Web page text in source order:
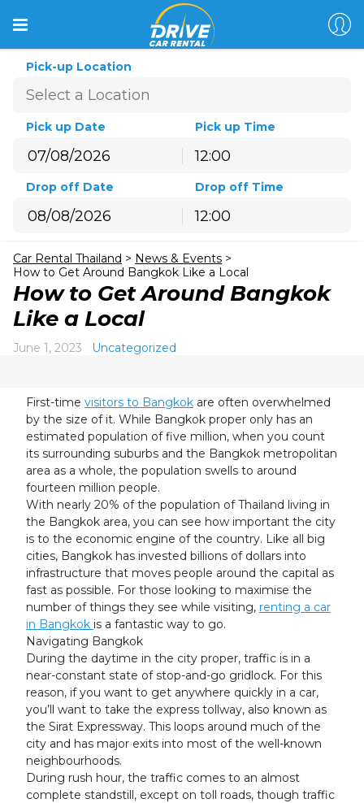
Pick-up Location
Pick up Date
26 27 29 30
9 10 11 12 13
16 17 18 19 20 21 22
23 24 25
Pick up Time
12:00
Drop off Date
Sun Mon Tue Wed Thu
26 30
7
9 10 11
16 17 18
30 31 1 2 3 4
Drop off Time
12:00
Car Rental Thailand > News & Events >
How to Get Around Bangkok Like a Local
How to Get Around Bangkok
Like a Local
June 1, 2023 Uncategorized
First-time visitors to Bangkok are often overwhelmed
by the size of it. While Bangkok proper only has an
estimated population of five million, when you count
its surrounding suburbs and the Bangkok metropolitan
area as a whole, the population swells to around
fourteen million people.
With nearly 20% of the population of Thailand living in
the Bangkok area, you can see how important the city
is to the economic engine of the country. Like all big
cities, Bangkok has invested billions of dollars into
infrastructure that moves people around the capital as
fast as possible. For those looking to maximise the
number of things they see while visiting, renting a car
in Bangkok is a fantastic way to go.
Navigating Bangkok
During the daytime in the city proper, traffic is in a
near-constant state of stop-and-go gridlock. For this
reason, if you want to get anywhere quickly in a car,
you’ll want to take the express tollway, also known as
the Sirat Expressway. This loops around much of the
city and has major exits into most of the well-known
neighbourhoods.
During rush hour, the traffic comes to an almost
complete standstill, except on toll roads, though traffic